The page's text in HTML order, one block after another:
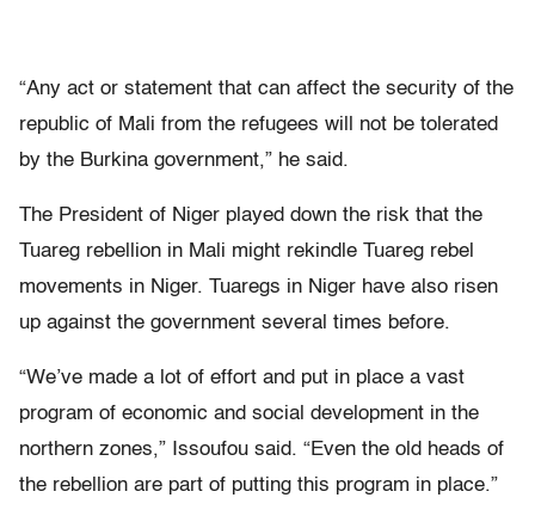
“Any act or statement that can affect the security of the
republic of Mali from the refugees will not be tolerated
by the Burkina government,” he said.
The President of Niger played down the risk that the
Tuareg rebellion in Mali might rekindle Tuareg rebel
movements in Niger. Tuaregs in Niger have also risen
up against the government several times before.
“We’ve made a lot of effort and put in place a vast
program of economic and social development in the
northern zones,” Issoufou said. “Even the old heads of
the rebellion are part of putting this program in place.”